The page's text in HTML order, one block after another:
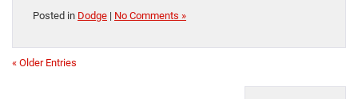
Posted in Dodge | No Comments »
« Older Entries